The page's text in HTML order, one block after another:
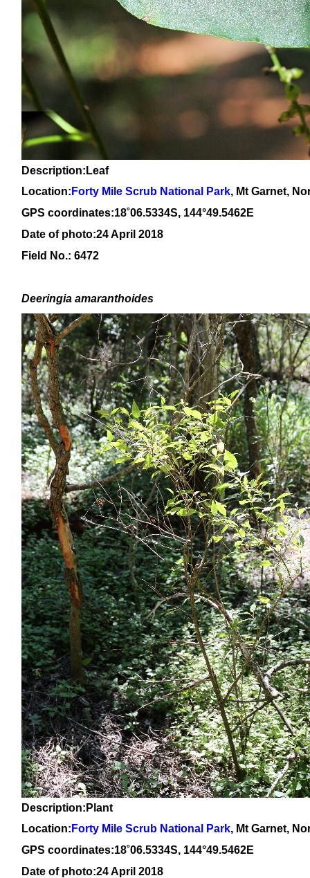
Description:Leaf
Location: Forty Mile Scrub National Park, Mt Garnet,
GPS coordinates:18˚06.5334S, 144°49.5462E
Date of photo:24 April 2018
Field No.: 6472
Deeringia amaranthoides
Description:Plant
Location: Forty Mile Scrub National Park, Mt Garnet,
GPS coordinates:18˚06.5334S, 144°49.5462E
Date of photo:24 April 2018